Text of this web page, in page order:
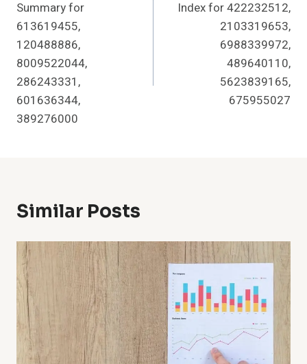
Summary for
613619455,
120488886,
8009522044,
286243331,
601636344,
389276000
Index for 422232512,
2103319653,
6988339972,
489640110,
5623839165,
675955027
Similar Posts